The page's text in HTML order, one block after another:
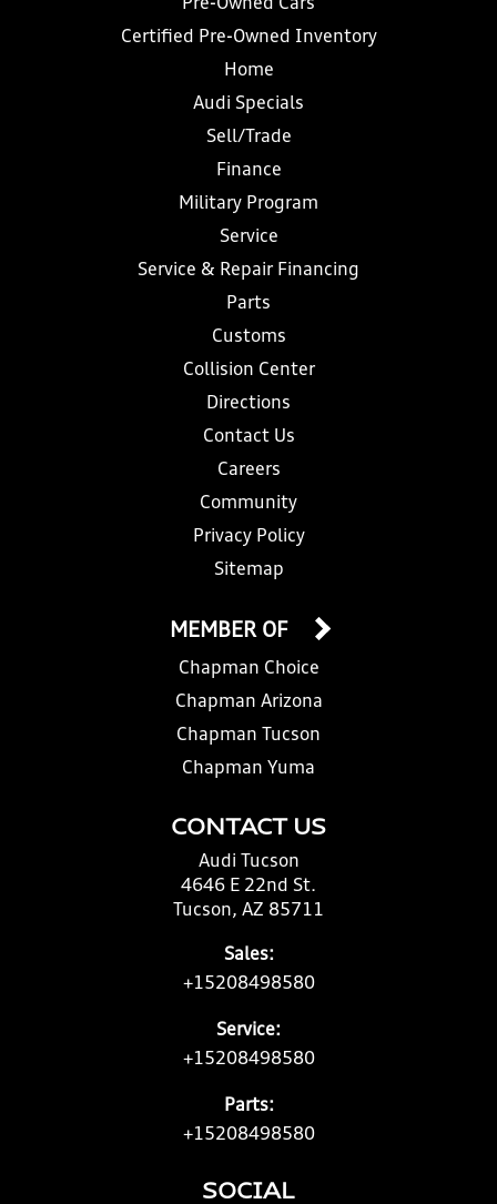
Pre-Owned Cars
Certified Pre-Owned Inventory
Home
Audi Specials
Sell/Trade
Finance
Military Program
Service
Service & Repair Financing
Parts
Customs
Collision Center
Directions
Contact Us
Careers
Community
Privacy Policy
Sitemap
CONTACT US
Audi Tucson
4646 E 22nd St.
Tucson, AZ 85711
Sales:
+15208498580
Service:
+15208498580
Parts:
+15208498580
MEMBER OF
Chapman Choice
Chapman Arizona
Chapman Tucson
Chapman Yuma
SOCIAL